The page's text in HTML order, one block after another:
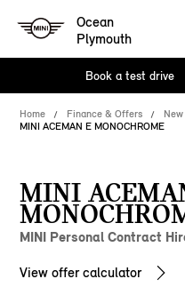
Ocean
Plymouth
Book a test drive
Home Finance & Offers
MINI ACEMAN E MONOCHROME
MINI
MINI Personal Contract
View offer calculator